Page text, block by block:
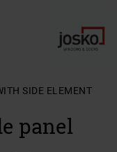
SIDE ELEMENT
panel